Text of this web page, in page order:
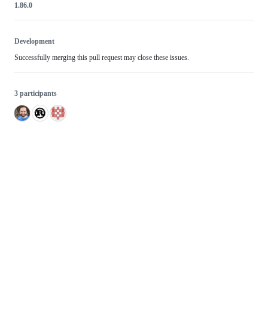
1.86.0
Development
Successfully merging this pull request may close these issues.
3 participants